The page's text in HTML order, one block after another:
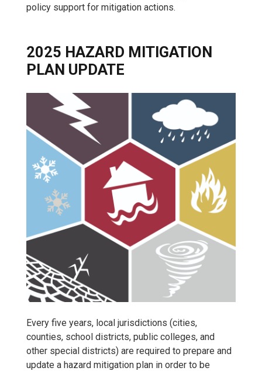
policy support for mitigation actions.
2025 HAZARD MITIGATION
PLAN UPDATE
Every five years, local jurisdictions (cities,
counties, school districts, public colleges, and
other special districts) are required to prepare and
update a hazard mitigation plan in order to be